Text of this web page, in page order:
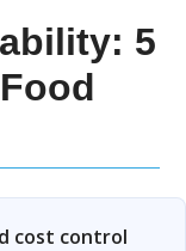
5
cost control